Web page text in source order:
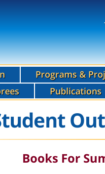
Programs &
Publications
Books For